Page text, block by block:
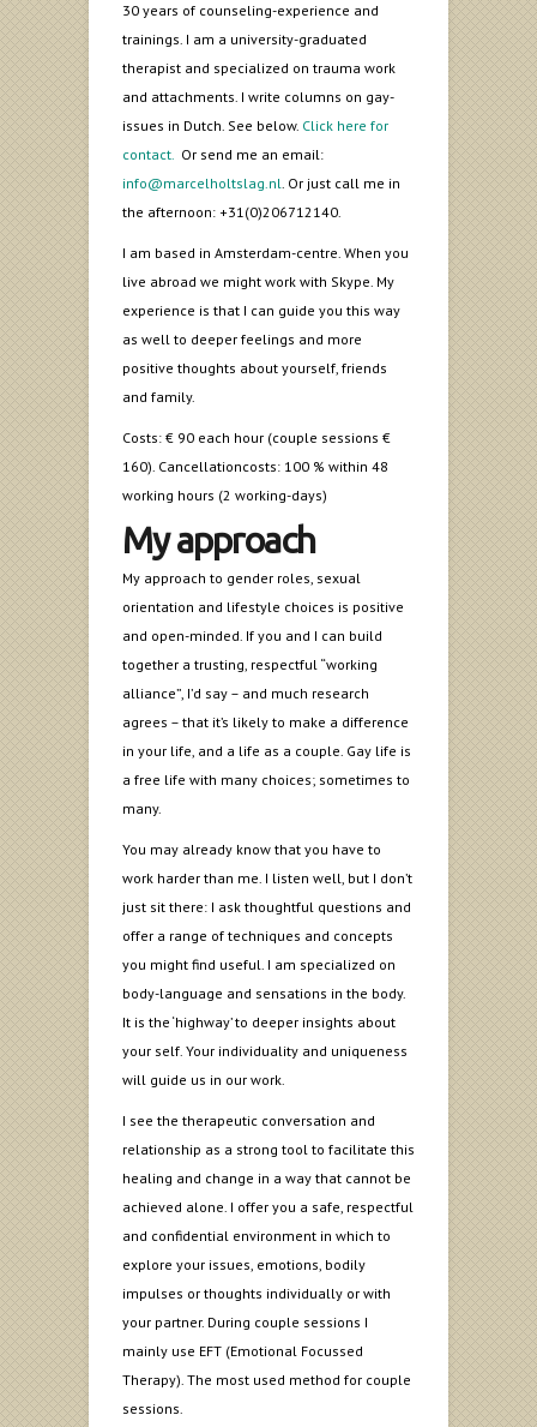
30 years of counseling-experience and
trainings. I am a university-graduated
therapist and specialized on trauma work
and attachments. I write columns on gay-
issues in Dutch. See below. Click here for
contact. Or send me an email:
info@marcelholtslag.nl. Or just call me in
the afternoon: +31(0)206712140.
I am based in Amsterdam-centre. When you
live abroad we might work with Skype. My
experience is that I can guide you this way
as well to deeper feelings and more
positive thoughts about yourself, friends
and family.
Costs: € 90 each hour (couple sessions €
160). Cancellationcosts: 100 % within 48
working hours (2 working-days)
My approach
My approach to gender roles, sexual
orientation and lifestyle choices is positive
and open-minded. If you and I can build
together a trusting, respectful “working
alliance”, I’d say – and much research
agrees – that it’s likely to make a difference
in your life, and a life as a couple. Gay life is
a free life with many choices; sometimes to
many.
You may already know that you have to
work harder than me. I listen well, but I don’t
just sit there: I ask thoughtful questions and
offer a range of techniques and concepts
you might find useful. I am specialized on
body-language and sensations in the body.
It is the ‘highway’ to deeper insights about
your self. Your individuality and uniqueness
will guide us in our work.
I see the therapeutic conversation and
relationship as a strong tool to facilitate this
healing and change in a way that cannot be
achieved alone. I offer you a safe, respectful
and confidential environment in which to
explore your issues, emotions, bodily
impulses or thoughts individually or with
your partner. During couple sessions I
mainly use EFT (Emotional Focussed
Therapy). The most used method for couple
sessions.